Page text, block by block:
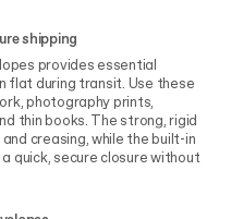
shipping
provides essential
flat during transit. Use these
photography prints,
thin books. The strong, rigid
creasing, while the built-in
quick, secure closure without